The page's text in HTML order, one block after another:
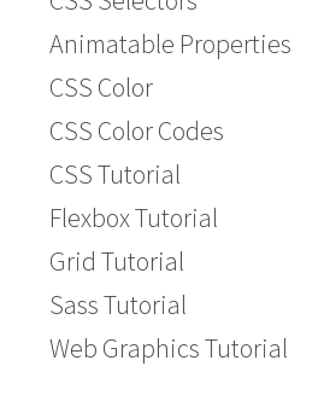
Animatable Properties
CSS Color
CSS Color Codes
CSS Tutorial
Flexbox Tutorial
Grid Tutorial
Sass Tutorial
Web Graphics Tutorial